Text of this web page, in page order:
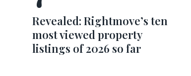
Revealed: Rightmove’s ten
most viewed property
listings of 2026 so far